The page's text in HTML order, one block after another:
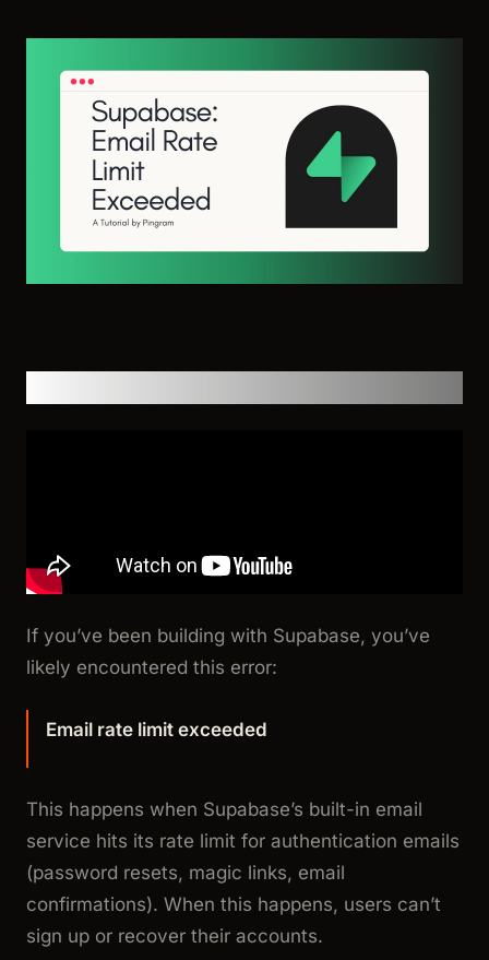
If you’ve been building with Supabase, you’ve
likely encountered this error:
Email rate limit exceeded
This happens when Supabase’s built-in email
service hits its rate limit for authentication emails
(password resets, magic links, email
confirmations). When this happens, users can’t
sign up or recover their accounts.